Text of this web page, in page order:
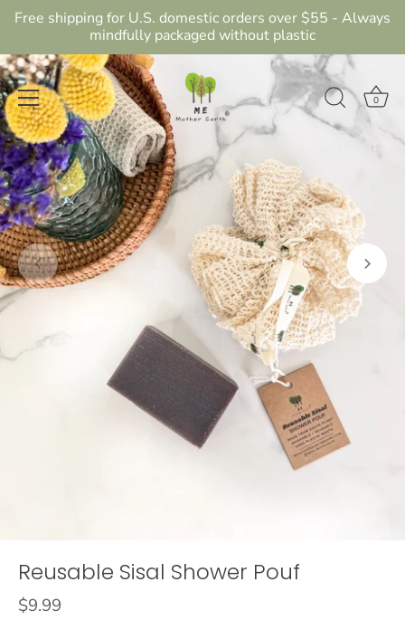
Free shipping for U.S. domestic orders over $55 - Always
mindfully packaged without plastic
0
Reusable Sisal Shower Pouf
$9.99